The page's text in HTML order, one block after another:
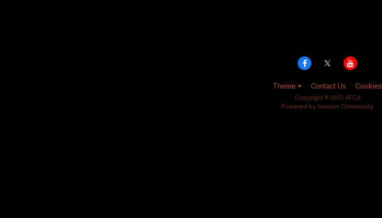
Theme Contact Us Cookies
Copyright ® 2021 AFCA
Powered by Invision Community